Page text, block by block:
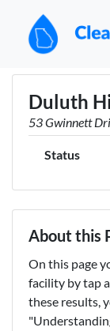
Duluth
53 Gwinnett
Status
About this
On this page
facility by tap
these results,